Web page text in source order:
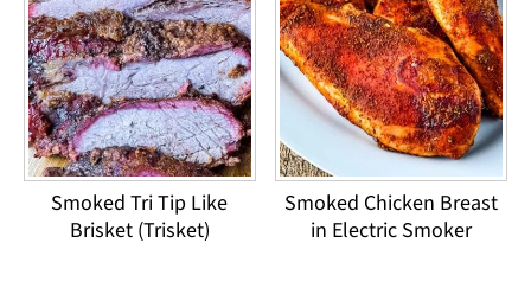
Smoked Tri Tip Like
Brisket (Trisket)
Smoked Chicken Breast
in Electric Smoker